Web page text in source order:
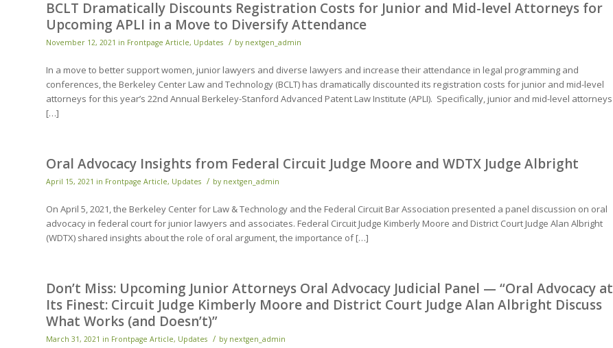
BCLT Dramatically Discounts Registration Costs for Junior and Mid-level Attorneys for
Upcoming APLI in a Move to Diversify Attendance
November 12, 2021 in Frontpage Article, Updates / by nextgen_admin
In a move to better support women, junior lawyers and diverse lawyers and increase their attendance in legal programming and
conferences, the Berkeley Center Law and Technology (BCLT) has dramatically discounted its registration costs for junior and mid-level
attorneys for this year’s 22nd Annual Berkeley-Stanford Advanced Patent Law Institute (APLI). Specifically, junior and mid-level attorneys
[…]
Oral Advocacy Insights from Federal Circuit Judge Moore and WDTX Judge Albright
April 15, 2021 in Frontpage Article, Updates / by nextgen_admin
On April 5, 2021, the Berkeley Center for Law & Technology and the Federal Circuit Bar Association presented a panel discussion on oral
advocacy in federal court for junior lawyers and associates. Federal Circuit Judge Kimberly Moore and District Court Judge Alan Albright
(WDTX) shared insights about the role of oral argument, the importance of […]
Don’t Miss: Upcoming Junior Attorneys Oral Advocacy Judicial Panel — “Oral Advocacy at
Its Finest: Circuit Judge Kimberly Moore and District Court Judge Alan Albright Discuss
What Works (and Doesn’t)”
March 31, 2021 in Frontpage Article, Updates / by nextgen_admin